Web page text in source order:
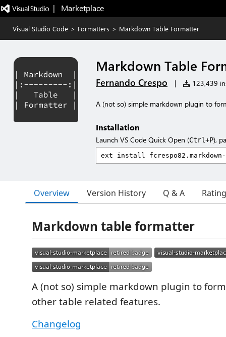
|   Marketplace
Visual Studio Code > Formatters > Markdown Table Formatter
Markdown Table
Fernando Crespo | 123,439
A (not so) simple markdown plugin to
Installation
Launch VS Code Quick Open (Ctrl+P),
Overview Version History Q & A
Markdown table formatter
A (not so) simple markdown plugin to
other table related features.
Changelog